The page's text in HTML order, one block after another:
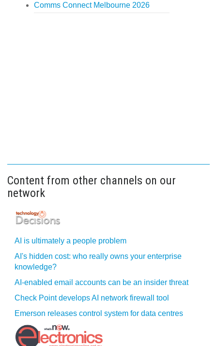
Comms Connect Melbourne 2026
Content from other channels on our
network
AI is ultimately a people problem
AI's hidden cost: who really owns your enterprise
knowledge?
AI-enabled email accounts can be an insider threat
Check Point develops AI network firewall tool
Emerson releases control system for data centres